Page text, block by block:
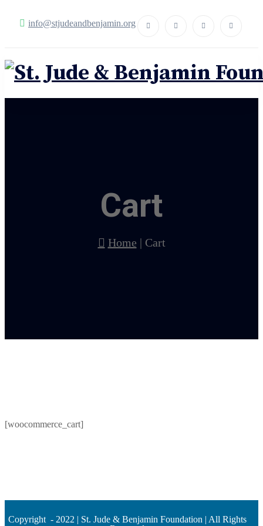
info@stjudeandbenjamin.org
Cart
Home | Cart
[woocommerce_cart]
Copyright - 2022 | St. Jude & Benjamin Foundation | All Rights